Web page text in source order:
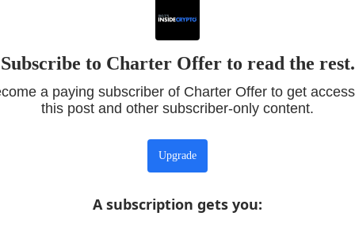
Subscribe to Charter Offer to read the rest.
a paying subscriber of Charter Offer to get
this post and other subscriber-only content.
Upgrade
A subscription gets you: